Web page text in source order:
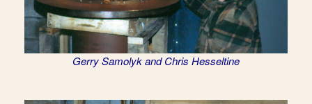
Gerry Samolyk and Chris Hesseltine